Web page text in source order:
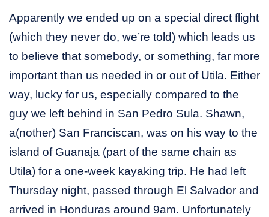
Apparently we ended up on a special direct flight
(which they never do, we’re told) which leads us
to believe that somebody, or something, far more
important than us needed in or out of Utila. Either
way, lucky for us, especially compared to the
guy we left behind in San Pedro Sula. Shawn,
a(nother) San Franciscan, was on his way to the
island of Guanaja (part of the same chain as
Utila) for a one-week kayaking trip. He had left
Thursday night, passed through El Salvador and
arrived in Honduras around 9am. Unfortunately